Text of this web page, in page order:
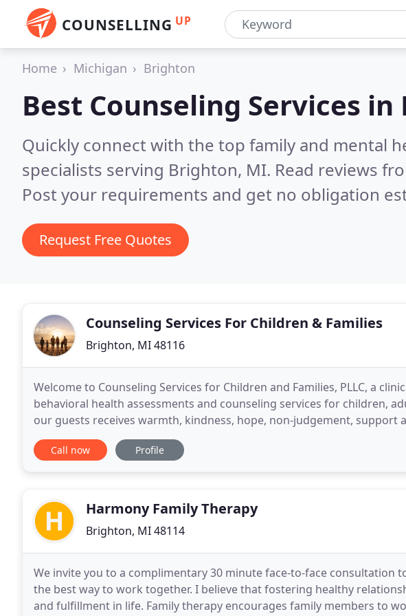
COUNSELLING UP
Home Michigan Brighton
Best Counseling Services in
Quickly connect with the top family and mental
specialists serving Brighton, MI. Read reviews
Post your requirements and get no obligation
Request Free Quotes
Counseling Services For Children & Families
Brighton, MI 48116
Welcome to Counseling Services for Children and Families, PLLC, a
behavioral health assessments and counseling services for children,
our guests receives warmth, kindness, hope, non-judgement, support
comfortable space. When there is a sense of safety
Call now Profile
Harmony Family Therapy
Brighton, MI 48114
We invite you to a complimentary 30 minute face-to-face consultation
the best way to work together. I believe that fostering healthy
and fulfillment in life. Family therapy encourages family members to